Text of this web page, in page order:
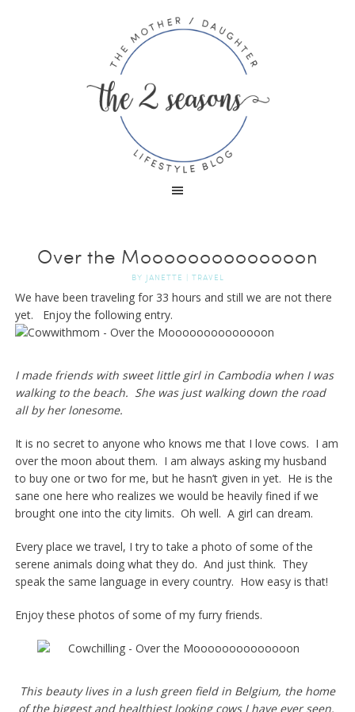
Over the Moooooooooooooon
BY JANETTE | TRAVEL
We have been traveling for 33 hours and still we are not there
yet. Enjoy the following entry.
I made friends with sweet little girl in Cambodia when I was
walking to the beach. She was just walking down the road
all by her lonesome.
It is no secret to anyone who knows me that I love cows. I am
over the moon about them. I am always asking my husband
to buy one or two for me, but he hasn’t given in yet. He is the
sane one here who realizes we would be heavily fined if we
brought one into the city limits. Oh well. A girl can dream.
Every place we travel, I try to take a photo of some of the
serene animals doing what they do. And just think. They
speak the same language in every country. How easy is that!
Enjoy these photos of some of my furry friends.
This beauty lives in a lush green field in Belgium, the home
of the biggest and healthiest looking cows I have ever seen.